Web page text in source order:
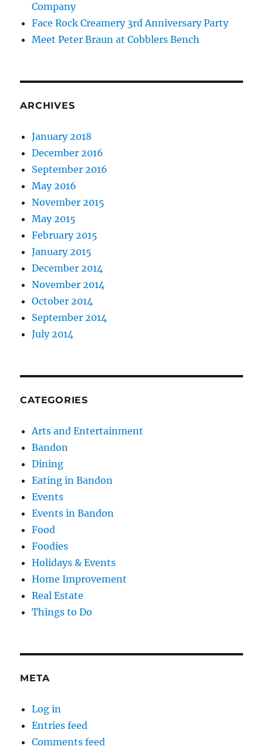
Company
Face Rock Creamery 3rd Anniversary Party
Meet Peter Braun at Cobblers Bench
ARCHIVES
January 2018
December 2016
September 2016
May 2016
November 2015
May 2015
February 2015
January 2015
December 2014
November 2014
October 2014
September 2014
July 2014
CATEGORIES
Arts and Entertainment
Bandon
Dining
Eating in Bandon
Events
Events in Bandon
Food
Foodies
Holidays & Events
Home Improvement
Real Estate
Things to Do
META
Log in
Entries feed
Comments feed